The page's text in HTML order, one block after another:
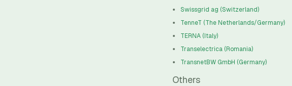
Swissgrid ag (Switzerland)
TenneT (The Netherlands/Germany)
TERNA (Italy)
Transelectrica (Romania)
TransnetBW GmbH (Germany)
Others